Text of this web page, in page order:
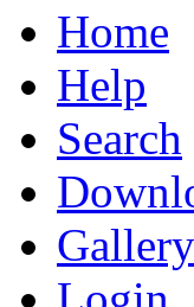
Home
Help
Search
Gallery